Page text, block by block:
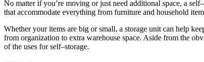
No matter if you’re moving or just need additional space, a self–
that accommodate everything from furniture and household
Whether your items are big or small, a storage unit can help
from organization to extra warehouse space. Aside from the
ofthe uses for self–storage.